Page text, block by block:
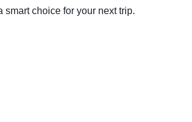
choice for your next trip.